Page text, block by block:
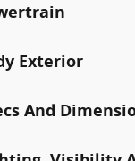
Exterior
And